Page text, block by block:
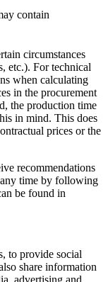
contain
circumstances
etc.). For technical
when calculating
in the procurement
the production time
in mind. This does
prices or the
recommendations
time by following
be found in
to provide social
share information